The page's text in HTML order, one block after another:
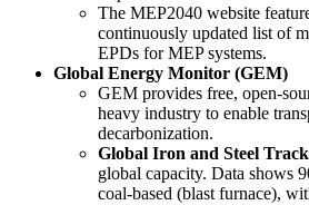
The MEP2040 website
continuously updated list of
EPDs for MEP systems.
Global Energy Monitor (GEM)
GEM provides free, open-
heavy industry to enable
decarbonization.
Global Iron and Steel
global capacity. Data shows
coal-based (blast furnace),